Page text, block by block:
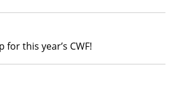
this year’s CWF!